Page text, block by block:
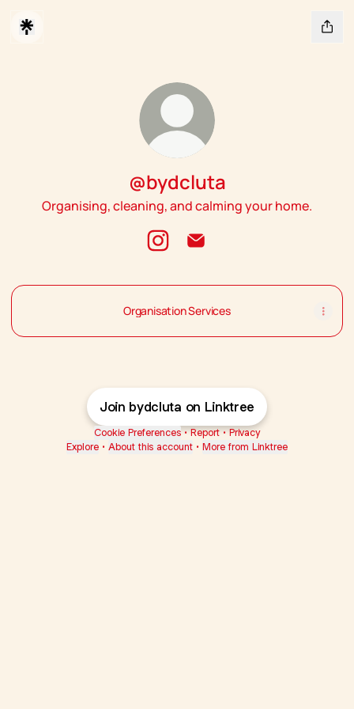
@bydcluta
Organising, cleaning, and calming your home.
Organisation Services
Join bydcluta on Linktree
Cookie Preferences • Report • Privacy
Explore • About this account • More from Linktree